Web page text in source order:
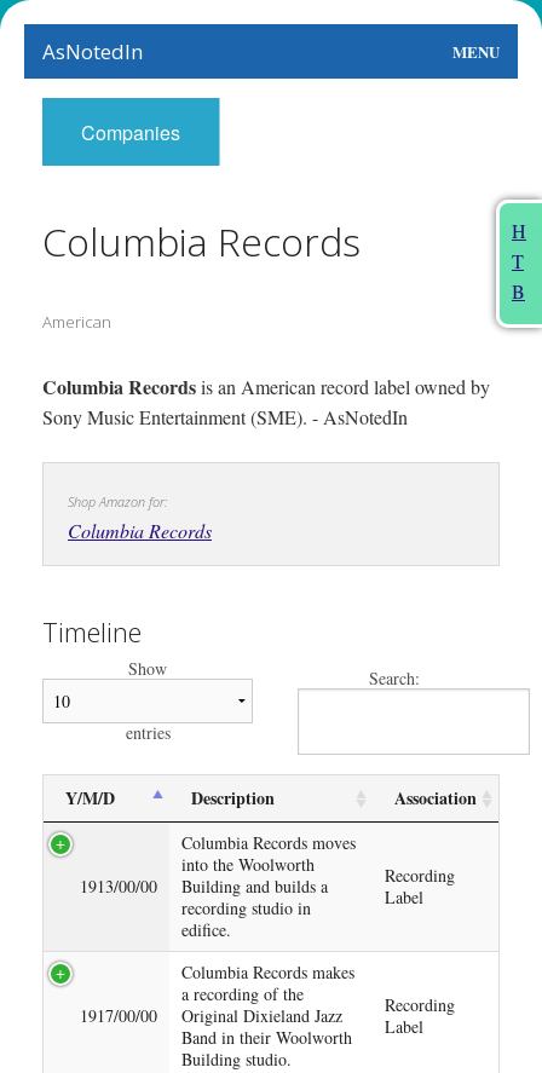
AsNotedIn MENU
World
Earth
Food
This Month
About
H
T
B
Companies
Columbia Records
American
Columbia Recordsis an American record label owned by
Sony Music Entertainment (SME). - AsNotedIn
Shop Amazon for:
Columbia Records
Timeline
Show
entries
Search:
Y/M/D Description Association
1913/00/00
Columbia Records moves
into the Woolworth
Building and builds a
recording studio in
edifice.
Recording
Label
1917/00/00
Columbia Records makes
a recording of the
Original Dixieland Jazz
Band in their Woolworth
Building studio.
Recording
Label